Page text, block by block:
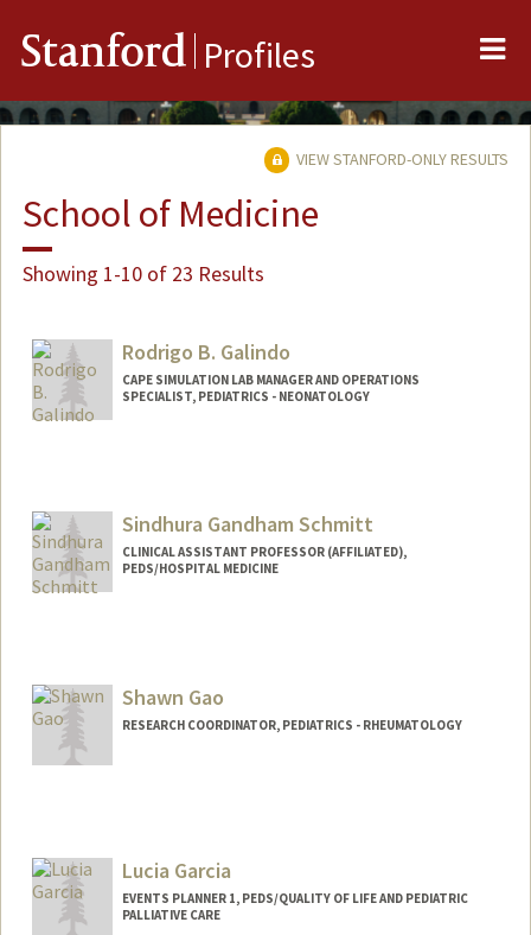
Stanford Profiles
VIEW STANFORD-ONLY RESULTS
School of Medicine
Showing 1-10 of 23 Results
Rodrigo B. Galindo
CAPE SIMULATION LAB MANAGER AND OPERATIONS
SPECIALIST, PEDIATRICS - NEONATOLOGY
Sindhura Gandham Schmitt
CLINICAL ASSISTANT PROFESSOR (AFFILIATED),
PEDS/HOSPITAL MEDICINE
Shawn Gao
RESEARCH COORDINATOR, PEDIATRICS - RHEUMATOLOGY
Lucia Garcia
EVENTS PLANNER 1, PEDS/QUALITY OF LIFE AND PEDIATRIC
PALLIATIVE CARE